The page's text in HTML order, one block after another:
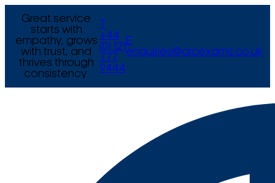
Great service
starts with
empathy, grows
with trust, and
thrives through
consistency.
+44
(0) 121
777
9444
E
enquiries@arcexams.co.uk